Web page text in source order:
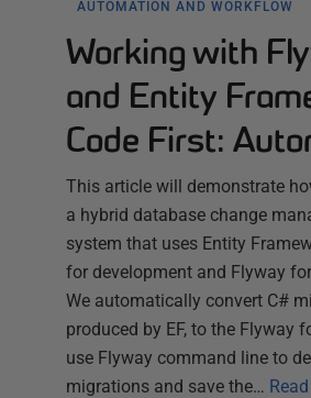
AUTOMATION AND WORKFLOW
Working with
and Entity
Code First:
This article will demonstrate
a hybrid database change
system that uses Entity
for development and Flyway
We automatically convert C#
produced by EF, to the Flyway
use Flyway command line to
migrations and save the…